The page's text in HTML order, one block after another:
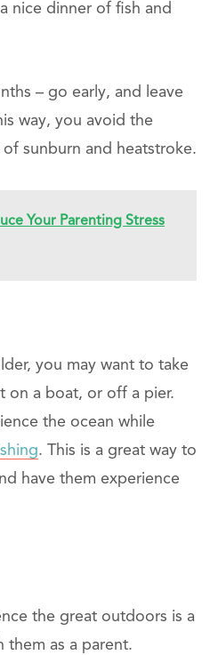
nice dinner of fish and
– go early, and leave
way, you avoid the
sunburn and heatstroke.
Your Parenting Stress
you may want to take
on a boat, or off a pier.
the ocean while
. This is a great way to
have them experience
the great outdoors is a
them as a parent.